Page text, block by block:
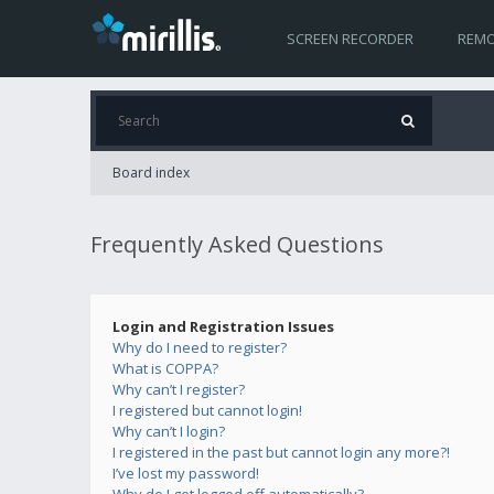
SCREEN RECORDER
Board index
Frequently Asked Questions
Login and Registration Issues
Why do I need to register?
What is COPPA?
Why can’t I register?
I registered but cannot login!
Why can’t I login?
I registered in the past but cannot login any more?!
I’ve lost my password!